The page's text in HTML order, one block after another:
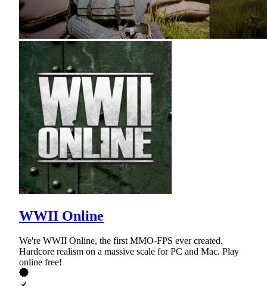
WWII Online
We're WWII Online, the first MMO-FPS ever created.
Hardcore realism on a massive scale for PC and Mac. Play
online free!